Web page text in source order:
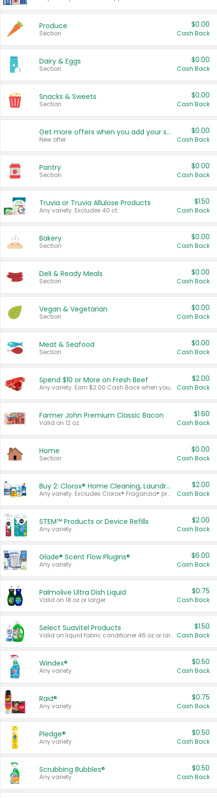
Produce
Section
$0.00
Cash Back
Dairy & Eggs
Section
$0.00
Cash Back
Snacks & Sweets
Section
$0.00
Cash Back
Get more offers when you add your state!
New offer
$0.00
Cash Back
Pantry
Section
$0.00
Cash Back
Truvia or Truvia Allulose Products
Any variety. Excludes 40 ct.
$1.50
Cash Back
Bakery
Section
$0.00
Cash Back
Deli & Ready Meals
Section
$0.00
Cash Back
Vegan & Vegetarian
Section
$0.00
Cash Back
Meat & Seafood
Section
$0.00
Cash Back
Spend $10 or More on Fresh Beef
Any variety. Earn $2.00 Cash Back when you spend $10 or more before tax and after discounts and coupons in one transaction.
$2.00
Cash Back
Farmer John Premium Classic Bacon
Valid on 12 oz.
$1.60
Cash Back
Home
Section
$0.00
Cash Back
Buy 2: Clorox® Home Cleaning, Laundry, Pine-Sol®, Liquid-Plumr, or Formula 409 Products
Any variety. Excludes Clorox® Fraganzia® products, trial and travel sizes, tools, & textiles. Items must appear on the same receipt.
$2.00
Cash Back
STEM™ Products or Device Refills
Any variety.
$2.00
Cash Back
Glade® Scent Flow PlugIns®
Any variety.
$6.00
Cash Back
Palmolive Ultra Dish Liquid
Valid on 18 oz or larger.
$0.75
Cash Back
Select Suavitel Products
Valid on liquid fabric conditioner 46 oz or larger, or Refresher fabric rinse 25.5 oz.
$1.50
Cash Back
Windex®
Any variety.
$0.50
Cash Back
Raid®
Any variety.
$0.75
Cash Back
Pledge®
Any variety.
$0.50
Cash Back
Scrubbing Bubbles®
Any variety.
$0.50
Cash Back